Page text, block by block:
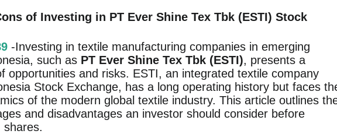
of Investing in PT Ever Shine Tex Tbk (ESTI) Stock
-Investing in textile manufacturing companies in emerging
such as PT Ever Shine Tex Tbk (ESTI), presents a
opportunities and risks. ESTI, an integrated textile company
Stock Exchange, has a long operating history but faces
of the modern global textile industry. This article outlines
and disadvantages an investor should consider before
shares.